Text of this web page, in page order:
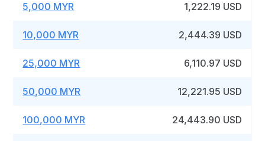
5,000 MYR 1,222.19 USD
10,000 MYR 2,444.39 USD
25,000 MYR 6,110.97 USD
50,000 MYR 12,221.95 USD
100,000 MYR 24,443.90 USD